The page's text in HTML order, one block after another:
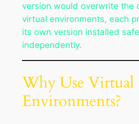
version would overwrite the
virtual environments, each
its own version installed
independently.
Why Use Virtual
Environments?